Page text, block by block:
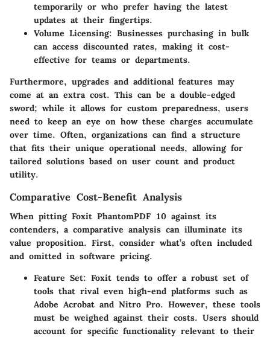
temporarily or who prefer having the latest
updates at their fingertips.
Volume Licensing: Businesses purchasing in bulk
can access discounted rates, making it cost-
effective for teams or departments.
Furthermore, upgrades and additional features may
come at an extra cost. This can be a double-edged
sword; while it allows for custom preparedness, users
need to keep an eye on how these charges accumulate
over time. Often, organizations can find a structure
that fits their unique operational needs, allowing for
tailored solutions based on user count and product
utility.
Comparative Cost-Benefit Analysis
When pitting Foxit PhantomPDF 10 against its
contenders, a comparative analysis can illuminate its
value proposition. First, consider what’s often included
and omitted in software pricing.
Feature Set: Foxit tends to offer a robust set of
tools that rival even high-end platforms such as
Adobe Acrobat and Nitro Pro. However, these tools
must be weighed against their costs. Users should
account for specific functionality relevant to their